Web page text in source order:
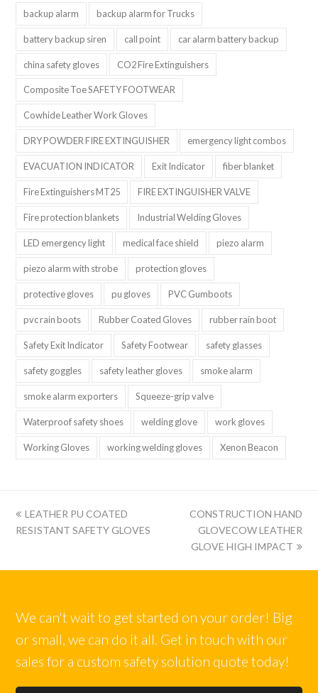
backup alarm backup alarm for Trucks
battery backup siren call point car alarm battery backup
china safety gloves CO2 Fire Extinguishers
Composite Toe SAFETY FOOTWEAR
Cowhide Leather Work Gloves
DRY POWDER FIRE EXTINGUISHER emergency light combos
EVACUATION INDICATOR Exit Indicator fiber blanket
Fire Extinguishers MT25 FIRE EXTINGUISHER VALVE
Fire protection blankets Industrial Welding Gloves
LED emergency light medical face shield piezo alarm
piezo alarm with strobe protection gloves
protective gloves pu gloves PVC Gumboots
pvc rain boots Rubber Coated Gloves rubber rain boot
Safety Exit Indicator Safety Footwear safety glasses
safety goggles safety leather gloves smoke alarm
smoke alarm exporters Squeeze-grip valve
Waterproof safety shoes welding glove work gloves
Working Gloves working welding gloves Xenon Beacon
上
一
LEATHER PU COATED
RESISTANT SAFETY GLOVES
下
一
篇:
CONSTRUCTION HAND
GLOVECOW LEATHER
GLOVE HIGH IMPACT
We can't wait to get started on your order! Big
or small, we can do it all. Get in touch with our
sales for a custom safety solution quote today!